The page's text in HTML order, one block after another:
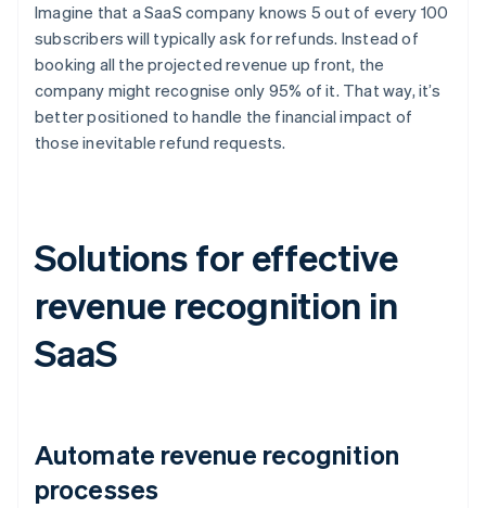
Imagine that a SaaS company knows 5 out of every 100
subscribers will typically ask for refunds. Instead of
booking all the projected revenue up front, the
company might recognise only 95% of it. That way, it’s
better positioned to handle the financial impact of
those inevitable refund requests.
Solutions for effective
revenue recognition in
SaaS
Automate revenue recognition
processes